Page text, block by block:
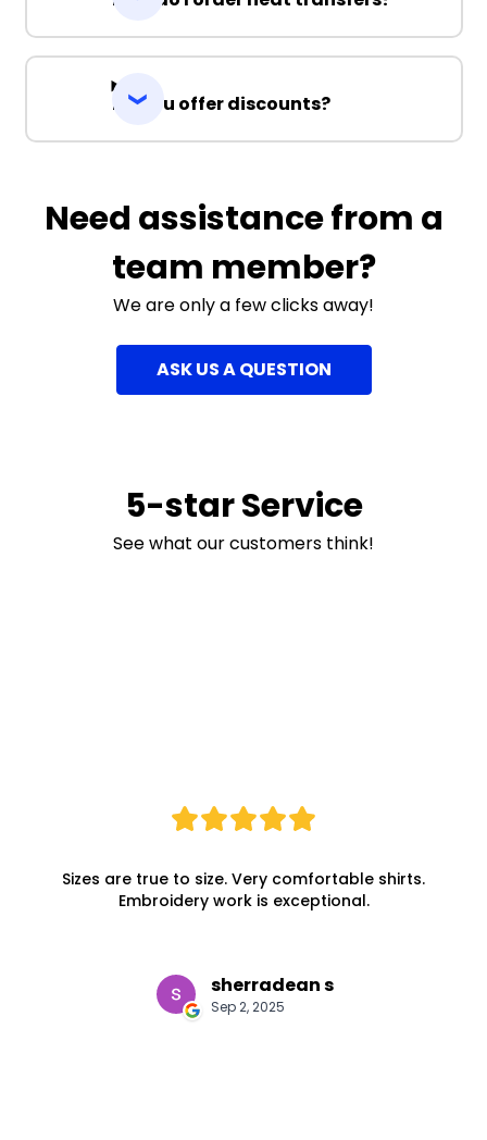
Do you offer discounts?
Need assistance from a
team member?
We are only a few clicks away!
ASK US A QUESTION
5-star Service
See what our customers think!